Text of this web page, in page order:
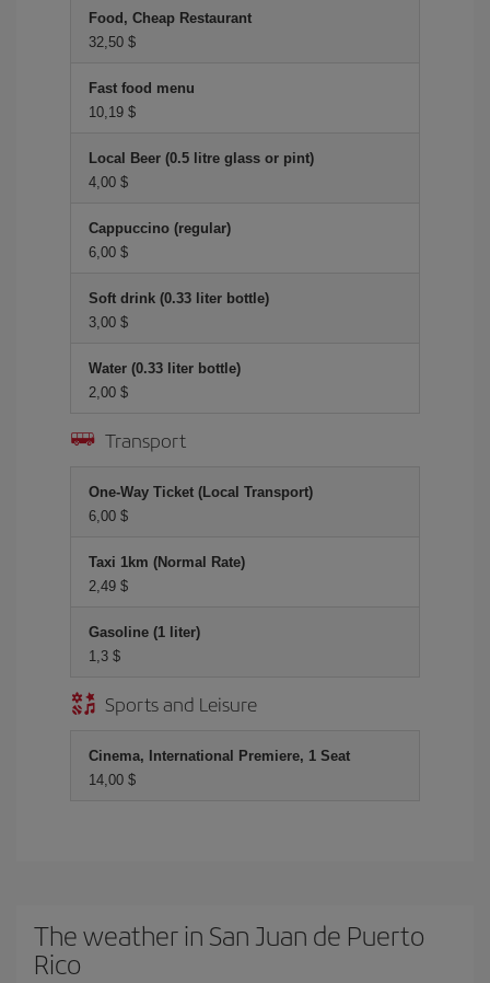
Food, Cheap Restaurant
32,50 $
Fast food menu
10,19 $
Local Beer (0.5 litre glass or pint)
4,00 $
Cappuccino (regular)
6,00 $
Soft drink (0.33 liter bottle)
3,00 $
Water (0.33 liter bottle)
2,00 $
Transport
One-Way Ticket (Local Transport)
6,00 $
Taxi 1km (Normal Rate)
2,49 $
Gasoline (1 liter)
1,3 $
Sports and Leisure
Cinema, International Premiere, 1 Seat
14,00 $
The weather in San Juan de Puerto
Rico